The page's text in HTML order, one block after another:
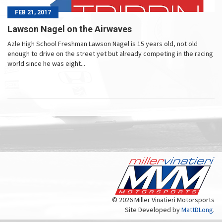
FEB 21, 2017
Lawson Nagel on the Airwaves
Azle High School Freshman Lawson Nagel is 15 years old, not old
enough to drive on the street yet but already competing in the racing
world since he was eight...
© 2026 Miller Vinatieri Motorsports
Site Developed byMattDLong.